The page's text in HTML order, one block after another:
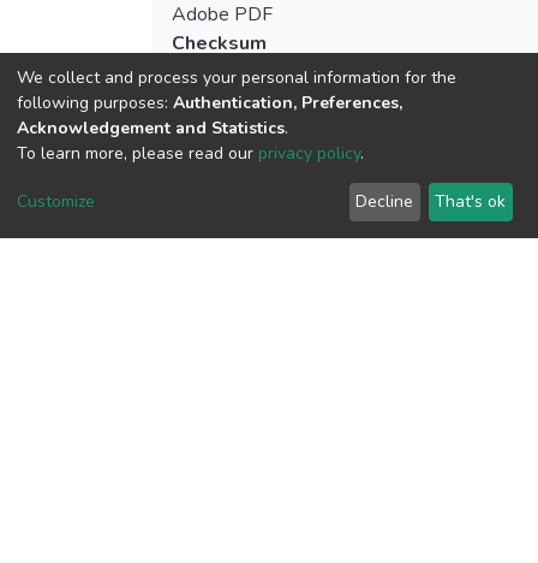
Adobe PDF
Checksum
We collect and process your personal information for the
following purposes: Authentication, Preferences,
Acknowledgement and Statistics.
To learn more, please read our privacy policy.
Customize Decline That's ok